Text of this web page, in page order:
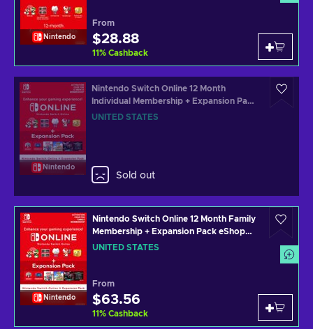
Nintendo
From
$28.88
11% Cashback
Nintendo
Nintendo Switch Online 12 Month
Individual Membership + Expansion Pack
eShop Key UNITED STATES
UNITED STATES
Sold out
Nintendo
Nintendo Switch Online 12 Month Family
Membership + Expansion Pack eShop
Key UNITED STATES
UNITED STATES
From
$63.56
11% Cashback